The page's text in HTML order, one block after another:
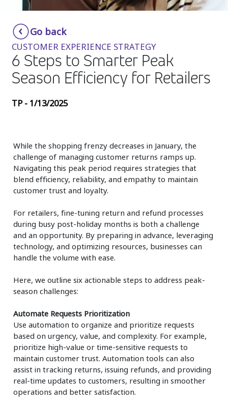
Smartshoring
Work-from-home solution
Insurance
Media
Retail and e-commerce
Technology
Go back
CUSTOMER EXPERIENCE STRATEGY
6 Steps to Smarter Peak
Season Efficiency for Retailers
TP - 1/13/2025
While the shopping frenzy decreases in January, the
challenge of managing customer returns ramps up.
Navigating this peak period requires strategies that
blend efficiency, reliability, and empathy to maintain
customer trust and loyalty.
For retailers, fine-tuning return and refund processes
during busy post-holiday months is both a challenge
and an opportunity. By preparing in advance, leveraging
technology, and optimizing resources, businesses can
handle the volume with ease.
Here, we outline six actionable steps to address peak-
season challenges:
Automate Requests Prioritization
Use automation to organize and prioritize requests
based on urgency, value, and complexity. For example,
prioritize high-value or time-sensitive requests to
maintain customer trust. Automation tools can also
assist in tracking returns, issuing refunds, and providing
real-time updates to customers, resulting in smoother
operations and better satisfaction.